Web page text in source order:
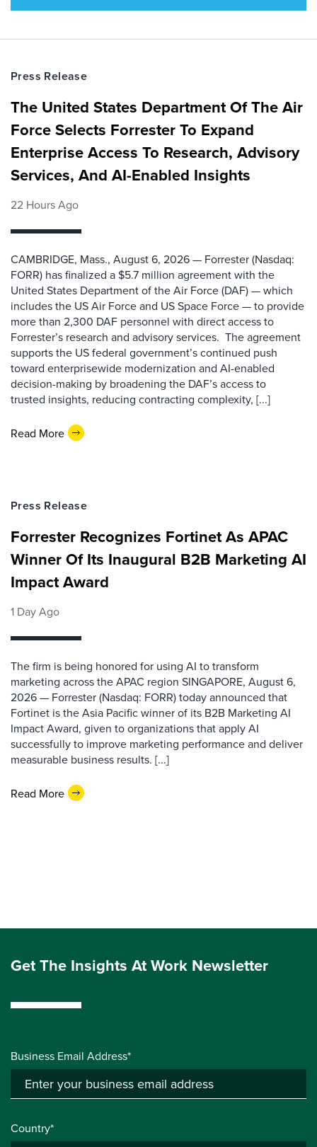
Press Release
The United States Department Of The Air
Force Selects Forrester To Expand
Enterprise Access To Research, Advisory
Services, And AI-Enabled Insights
22 Hours Ago
CAMBRIDGE, Mass., August 6, 2026 — Forrester (Nasdaq:
FORR) has finalized a $5.7 million agreement with the
United States Department of the Air Force (DAF) — which
includes the US Air Force and US Space Force — to provide
more than 2,300 DAF personnel with direct access to
Forrester’s research and advisory services. The agreement
supports the US federal government’s continued push
toward enterprisewide modernization and AI-enabled
decision-making by broadening the DAF’s access to
trusted insights, reducing contracting complexity, [...]
Read More
Press Release
Forrester Recognizes Fortinet As APAC
Winner Of Its Inaugural B2B Marketing AI
Impact Award
1 Day Ago
The firm is being honored for using AI to transform
marketing across the APAC region SINGAPORE, August 6,
2026 — Forrester (Nasdaq: FORR) today announced that
Fortinet is the Asia Pacific winner of its B2B Marketing AI
Impact Award, given to organizations that apply AI
successfully to improve marketing performance and deliver
measurable business results. [...]
Read More
Get The Insights At Work Newsletter
Business Email Address*
Country*